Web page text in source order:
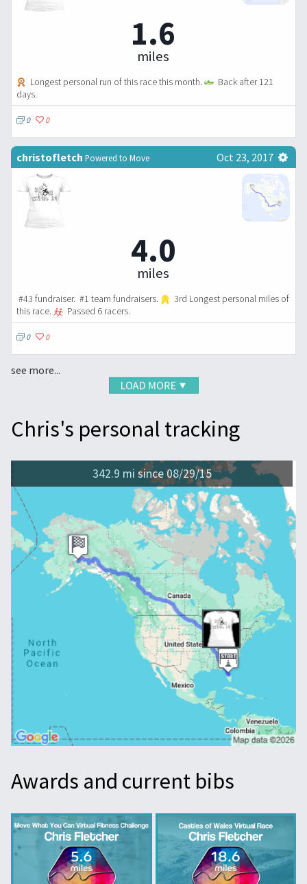
1.6
miles
Longest personal run of this race this month.
Back after 121
days.
0 0
christofletch Powered to Move Oct 23, 2017
4.0
miles
#43 fundraiser. #1 team fundraisers.
3rd Longest personal miles of
this race.
Passed 6 racers.
0 0
see more...
Chris's personal tracking
342.9 mi since 08/29/15
Awards and current bibs